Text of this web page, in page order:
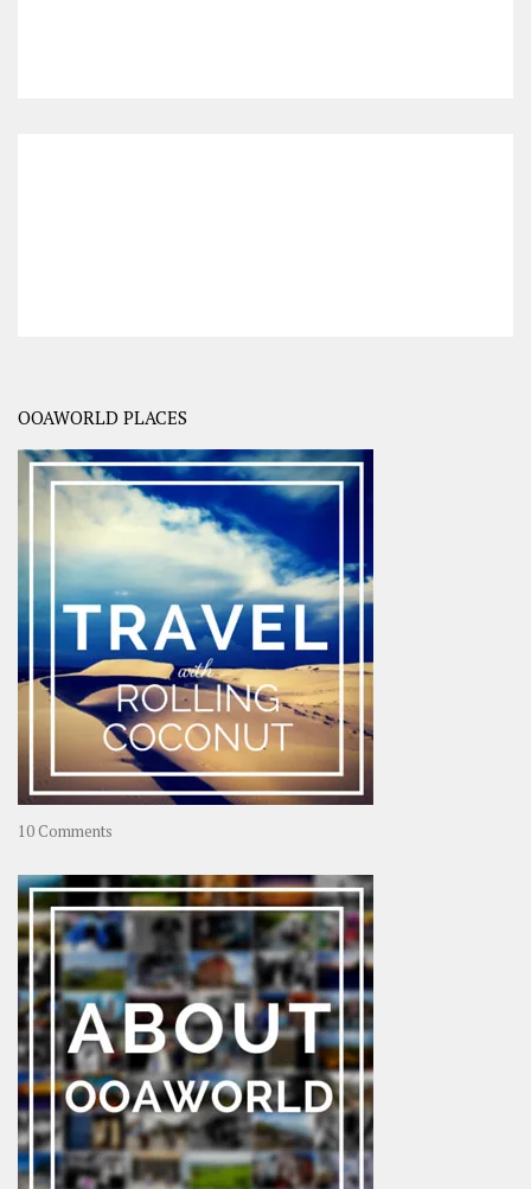
OOAWORLD PLACES
10 Comments
–
Rolling
Coconut